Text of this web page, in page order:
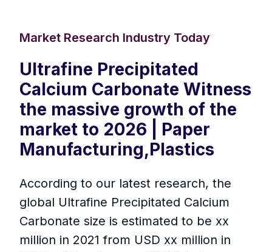
Market Research Industry Today
Ultrafine Precipitated
Calcium Carbonate Witness
the massive growth of the
market to 2026 | Paper
Manufacturing,Plastics
According to our latest research, the
global Ultrafine Precipitated Calcium
Carbonate size is estimated to be xx
million in 2021 from USD xx million in